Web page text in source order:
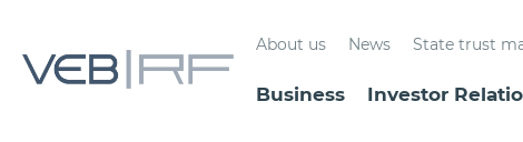
About us News State trust
Business Investor